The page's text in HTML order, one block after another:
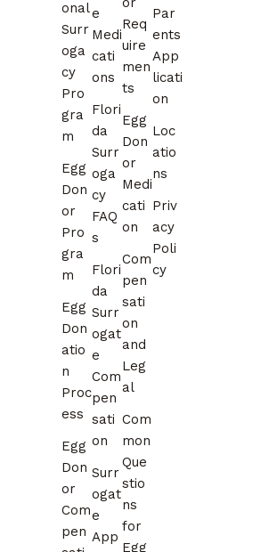
onal
Surr
oga
cy
Pro
gra
m
Egg
Don
or
Pro
gra
m
Egg
Don
atio
n
Proc
ess
Egg
Don
or
Com
pen
e
Medi
cati
ons
Flori
da
Surr
oga
cy
FAQ
s
Flori
da
Surr
ogat
e
Com
pen
sati
on
Surr
ogat
e
App
Req
uire
men
ts
Egg
Don
or
Medi
cati
on
Com
pen
sati
on
and
Leg
al
Com
mon
Que
stio
ns
for
Egg
Par
ents
App
licati
on
Loc
atio
ns
Priv
acy
Poli
cy